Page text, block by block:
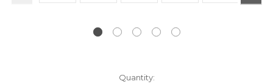
Quantity: